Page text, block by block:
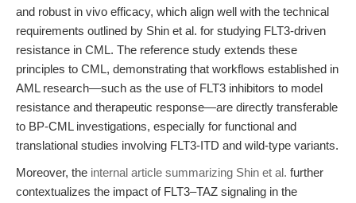
and robust in vivo efficacy, which align well with the technical
requirements outlined by Shin et al. for studying FLT3-driven
resistance in CML. The reference study extends these
principles to CML, demonstrating that workflows established in
AML research—such as the use of FLT3 inhibitors to model
resistance and therapeutic response—are directly transferable
to BP-CML investigations, especially for functional and
translational studies involving FLT3-ITD and wild-type variants.
Moreover, the internal article summarizing Shin et al. further
contextualizes the impact of FLT3–TAZ signaling in the